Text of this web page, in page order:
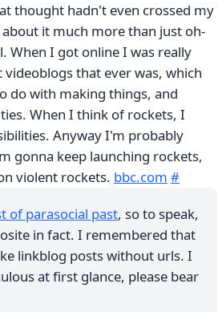
thought hadn't even crossed my
it much more than just oh-
When I got online I was really
videoblogs that ever was, which
do with making things, and
When I think of rockets, I
Anyway I'm probably
gonna keep launching rockets,
violent rockets. bbc.com #
of parasocial past, so to speak,
in fact. I remembered that
linkblog posts without urls. I
at first glance, please bear